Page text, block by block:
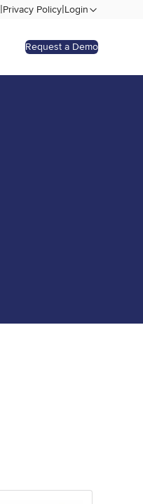
|Privacy Policy|Login
Request a Demo